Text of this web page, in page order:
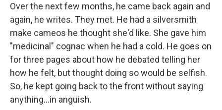
Over the next few months, he came back again and
again, he writes. They met. He had a silversmith
make cameos he thought she'd like. She gave him
"medicinal" cognac when he had a cold. He goes on
for three pages about how he debated telling her
how he felt, but thought doing so would be selfish.
So, he kept going back to the front without saying
anything…in anguish.